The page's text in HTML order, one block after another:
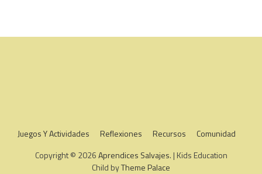
Juegos Y Actividades Reflexiones Recursos
Comunidad
Copyright © 2026Aprendices Salvajes. | Kids Education
Child byTheme Palace